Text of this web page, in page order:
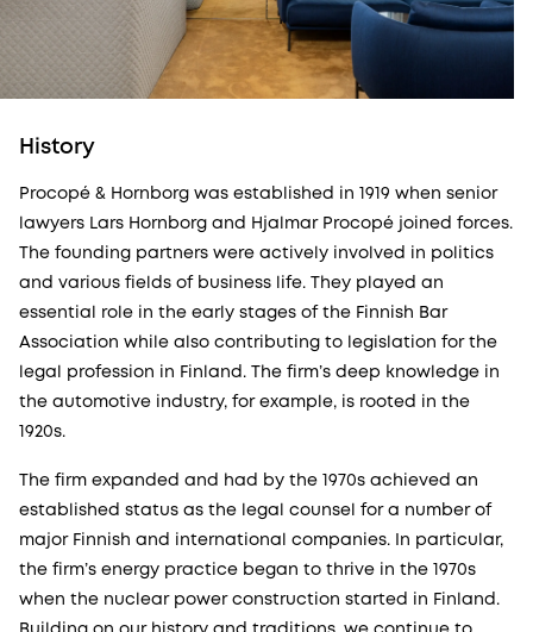
History
Procopé & Hornborg was established in 1919 when senior
lawyers Lars Hornborg and Hjalmar Procopé joined forces.
The founding partners were actively involved in politics
and various fields of business life. They played an
essential role in the early stages of the Finnish Bar
Association while also contributing to legislation for the
legal profession in Finland. The firm’s deep knowledge in
the automotive industry, for example, is rooted in the
1920s.
The firm expanded and had by the 1970s achieved an
established status as the legal counsel for a number of
major Finnish and international companies. In particular,
the firm’s energy practice began to thrive in the 1970s
when the nuclear power construction started in Finland.